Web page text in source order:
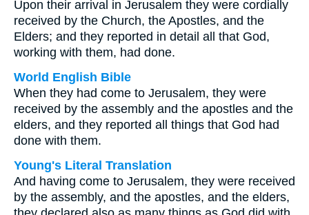
Upon their arrival in Jerusalem they were cordially
received by the Church, the Apostles, and the
Elders; and they reported in detail all that God,
working with them, had done.
World English Bible
When they had come to Jerusalem, they were
received by the assembly and the apostles and the
elders, and they reported all things that God had
done with them.
Young's Literal Translation
And having come to Jerusalem, they were received
by the assembly, and the apostles, and the elders,